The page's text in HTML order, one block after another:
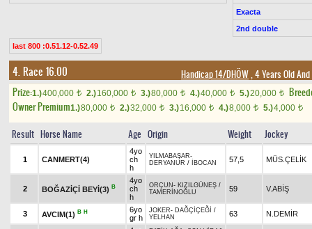
Exacta
2nd double
last 800 :0.51.12-0.52.49
4. Race 16.00 Handicap 14/DHÖW, 4 Years Old
Prize:1.)400,000 t 2.)160,000 t 3.)80,000 t 4.)40,000 t 5.)20,000 t
Owner Premium1.)80,000 t 2.)32,000 t 3.)16,000 t 4.)8,000 t 5.)4,000 t
Result Horse Name Age Origin Weight Jockey
1 CANMERT(4)
4yo
ch
h
YILMABAŞAR-
DERYANUR / İBOCAN 57,5 MÜS.ÇELİK
2 BOĞAZİÇİ BEYİ(3) B
4yo
ch
h
ORÇUN - KIZILGÜNEŞ /
TAMERİNOĞLU
59 V.ABİŞ
3 AVCIM(1) B H
6yo
gr h
JOKER- DAĞÇİÇEĞİ /
YELHAN
63 N.DEMİR